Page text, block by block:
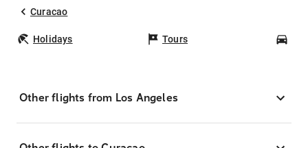
Curacao
Holidays Tours
Other flights from Los Angeles